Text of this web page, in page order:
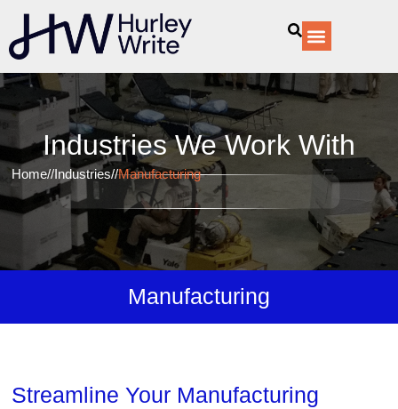
content
Industries We Work With​
Home//Industries//Manufacturing
Manufacturing
Streamline Your Manufacturing